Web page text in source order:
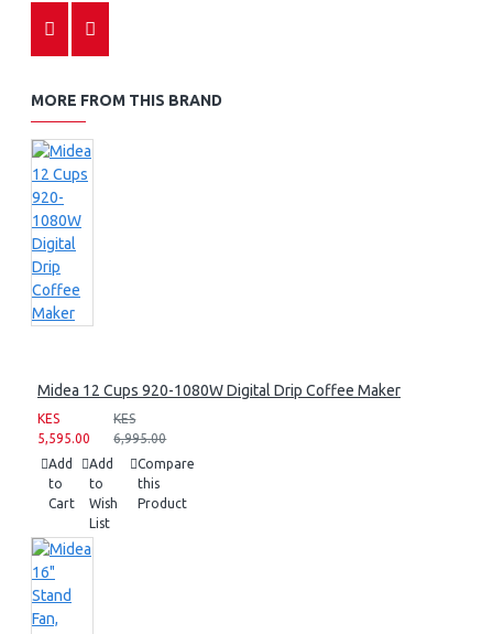
MORE FROM THIS BRAND
Midea 12 Cups 920-1080W Digital Drip Coffee Maker
KES
5,595.00
KES
6,995.00
Add
to
Cart
Add
to
Wish
List
Compare
this
Product